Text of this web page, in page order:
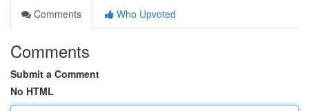
Comments
Who Upvoted
Comments
Submit a Comment
No HTML